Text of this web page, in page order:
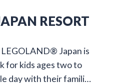
RESORT
Japan is
for kids ages two to
day with their famili…